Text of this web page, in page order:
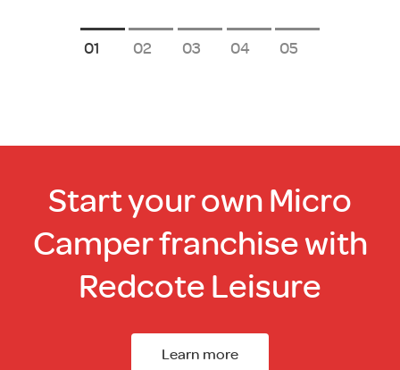
1 2 3 4 5
Start your own Micro
Camper franchise with
Redcote Leisure
Learn more